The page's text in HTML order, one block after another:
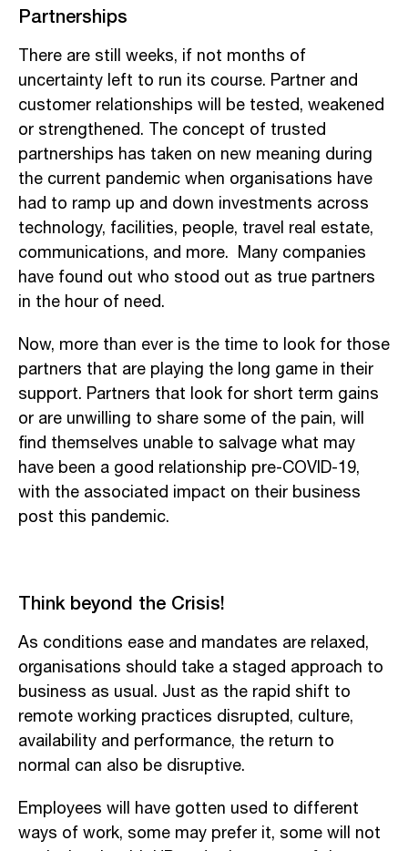
Partnerships
There are still weeks, if not months of
uncertainty left to run its course. Partner and
customer relationships will be tested, weakened
or strengthened. The concept of trusted
partnerships has taken on new meaning during
the current pandemic when organisations have
had to ramp up and down investments across
technology, facilities, people, travel real estate,
communications, and more. Many companies
have found out who stood out as true partners
in the hour of need.
Now, more than ever is the time to look for those
partners that are playing the long game in their
support. Partners that look for short term gains
or are unwilling to share some of the pain, will
find themselves unable to salvage what may
have been a good relationship pre-COVID-19,
with the associated impact on their business
post this pandemic.
Think beyond the Crisis!
As conditions ease and mandates are relaxed,
organisations should take a staged approach to
business as usual. Just as the rapid shift to
remote working practices disrupted, culture,
availability and performance, the return to
normal can also be disruptive.
Employees will have gotten used to different
ways of work, some may prefer it, some will not